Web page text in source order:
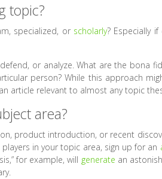
topic?
specialized, or scholarly? Especially
or analyze. What are the bona
person? While this approach
article relevant to almost any topic
area?
product introduction, or recent
in your topic area, sign up for an
for example, will generate an